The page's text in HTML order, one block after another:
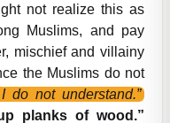
not realize this as
Muslims, and pay
mischief and villainy
the Muslims do not
do not understand.”
planks of wood.”